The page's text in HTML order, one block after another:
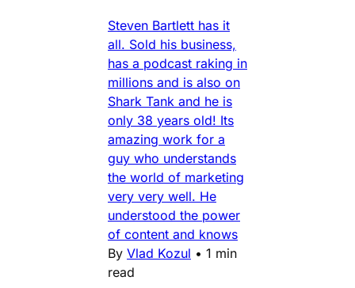
Steven Bartlett has it
all. Sold his business,
has a podcast raking in
millions and is also on
Shark Tank and he is
only 38 years old! Its
amazing work for a
guy who understands
the world of marketing
very very well. He
understood the power
of content and knows
By Vlad Kozul • 1 min
read